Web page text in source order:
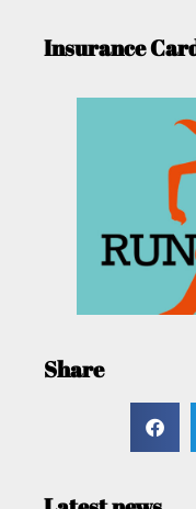
Insurance
Share